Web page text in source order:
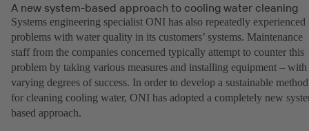
A new system-based approach to cooling water cleaning
Systems engineering specialist ONI has also repeatedly experienced
problems with water quality in its customers’ systems. Maintenance
staff from the companies concerned typically attempt to counter this
problem by taking various measures and installing equipment – with
varying degrees of success. In order to develop a sustainable method
for cleaning cooling water, ONI has adopted a completely new
based approach.